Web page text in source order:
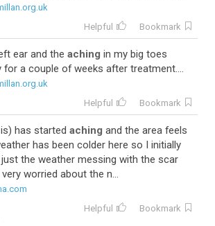
Helpful Bookmark
ear and the aching in my big toes
for a couple of weeks after treatment....
Helpful Bookmark
has started aching and the area feels
has been colder here so I initially
the weather messing with the scar
worried about the n...
Helpful Bookmark